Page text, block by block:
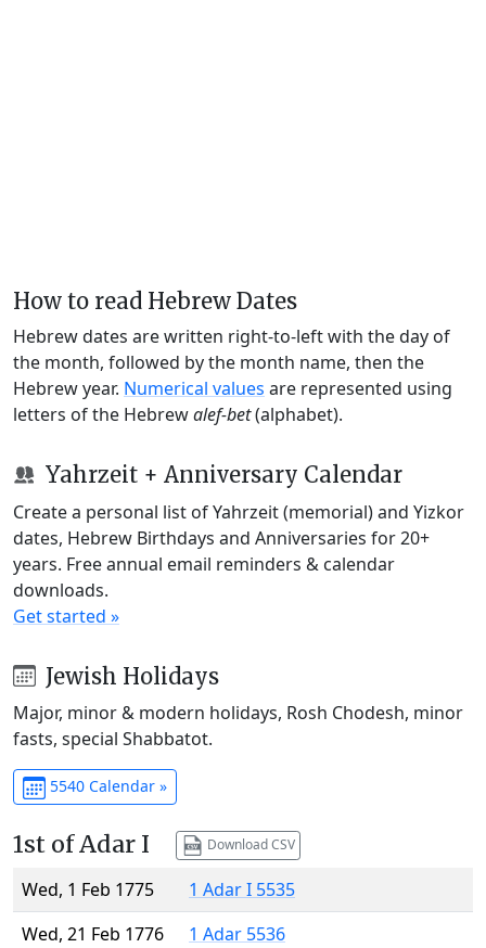
How to read Hebrew Dates
Hebrew dates are written right-to-left with the day of
the month, followed by the month name, then the
Hebrew year. Numerical values are represented using
letters of the Hebrewalef-bet(alphabet).
Yahrzeit + Anniversary Calendar
Create a personal list of Yahrzeit (memorial) and Yizkor
dates, Hebrew Birthdays and Anniversaries for 20+
years. Free annual email reminders & calendar
downloads.
Get started »
Jewish Holidays
Major, minor & modern holidays, Rosh Chodesh, minor
fasts, special Shabbatot.
5540 Calendar »
1st of Adar I Download CSV
Wed, 1 Feb 1775
1 Adar I 5535
Wed, 21 Feb 1776
1 Adar 5536